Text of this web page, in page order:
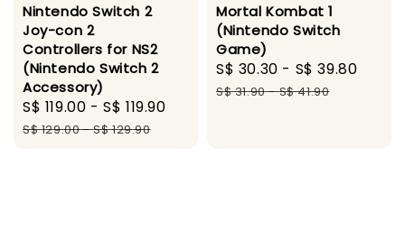
Nintendo Switch 2
Joy-con 2
Controllers for NS2
(Nintendo Switch 2
Accessory)
Sale
price
S$ 119.00 -S$ 119.90
S$ 129.00-S$ 129.90
Mortal Kombat 1
(Nintendo Switch
Game)
Sale
price
S$ 30.30 - S$ 39.80
S$ 31.90-S$ 41.90